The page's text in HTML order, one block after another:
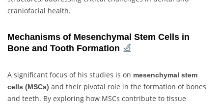
craniofacial health.
Mechanisms of Mesenchymal Stem Cells in
Bone and Tooth Formation
A significant focus of his studies is on mesenchymal stem
cells (MSCs) and their pivotal role in the formation of bones
and teeth. By exploring how MSCs contribute to tissue